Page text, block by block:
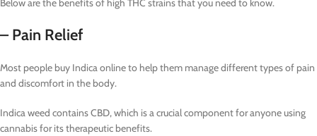
Below are the benefits of high THC strains that you need to know.
– Pain Relief
Most people buy Indica online to help them manage different types of pain
and discomfort in the body.
Indica weed contains CBD, which is a crucial component for anyone using
cannabis for its therapeutic benefits.